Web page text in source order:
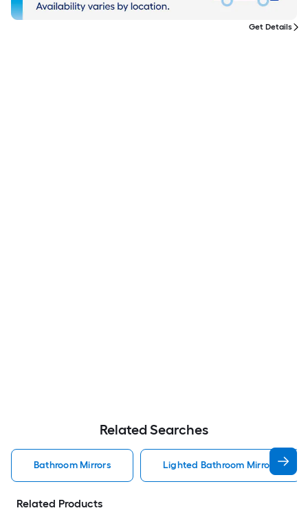
Get Details
Related Searches
Bathroom Mirrors Lighted Bathroom Mirrors
Related Products